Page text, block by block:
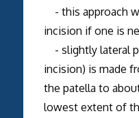
- this approach
incision if one is
- slightly lateral
incision) is made
the patella to
lowest extent of